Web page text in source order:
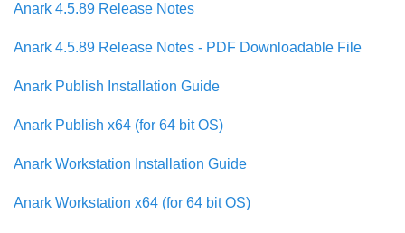
Anark 4.5.89 Release Notes
Anark 4.5.89 Release Notes - PDF Downloadable File
Anark Publish Installation Guide
Anark Publish x64 (for 64 bit OS)
Anark Workstation Installation Guide
Anark Workstation x64 (for 64 bit OS)